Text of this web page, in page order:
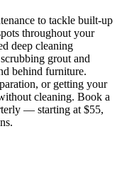
to tackle built-up
throughout your
deep cleaning
grout and
behind furniture.
or getting your
cleaning. Book a
— starting at $55,